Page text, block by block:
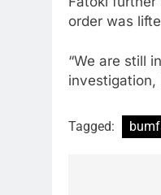
order was
“We are still
investigation,
Tagged: